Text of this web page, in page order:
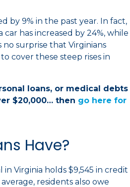
by 9% in the past year. In fact,
has increased by 24%, while
no surprise that Virginians
cover these steep rises in
loans, or medical debts
$20,000… then go here for
Have?
Virginia holds $9,545 in credit
residents also owe